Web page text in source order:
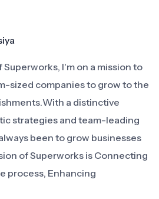
I'm on a mission to
sized companies to grow to the
a distinctive
strategies and team-leading
been to grow businesses
of Superworks is Connecting
process, Enhancing